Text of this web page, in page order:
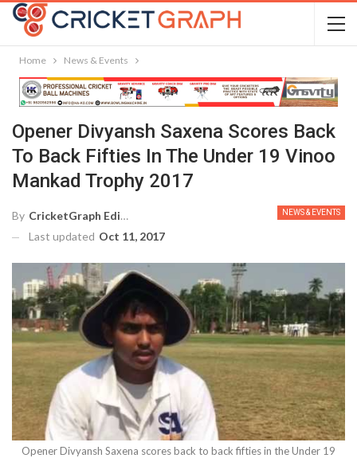
Home News & Events
Opener Divyansh Saxena Scores Back
To Back Fifties In The Under 19 Vinoo
Mankad Trophy 2017
NEWS & EVENTS
By CricketGraph Editor
Last updated Oct 11, 2017
Opener Divyansh Saxena scores back to back fifties in the Under 19